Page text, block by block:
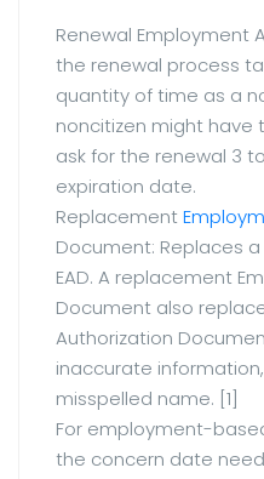
Renewal Employment
the renewal process
quantity of time as a
noncitizen might
ask for the renewal 3
expiration date.
Replacement
Document: Replaces
EAD. A replacement
Document also
Authorization
inaccurate information,
misspelled name. [1]
For employment-
the concern date